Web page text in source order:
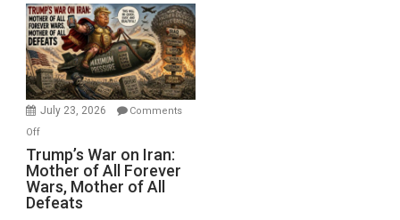
Closed
for
Renovations.
(FFWN
with
Wyatt
July 23, 2026
Comments
Offon
Trump’s
War
on
Iran:
Trump’s War on Iran:
Mother of All Forever
Wars, Mother of All
Defeats